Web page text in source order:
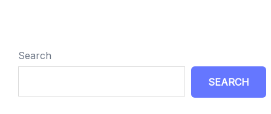
Search
SEARCH